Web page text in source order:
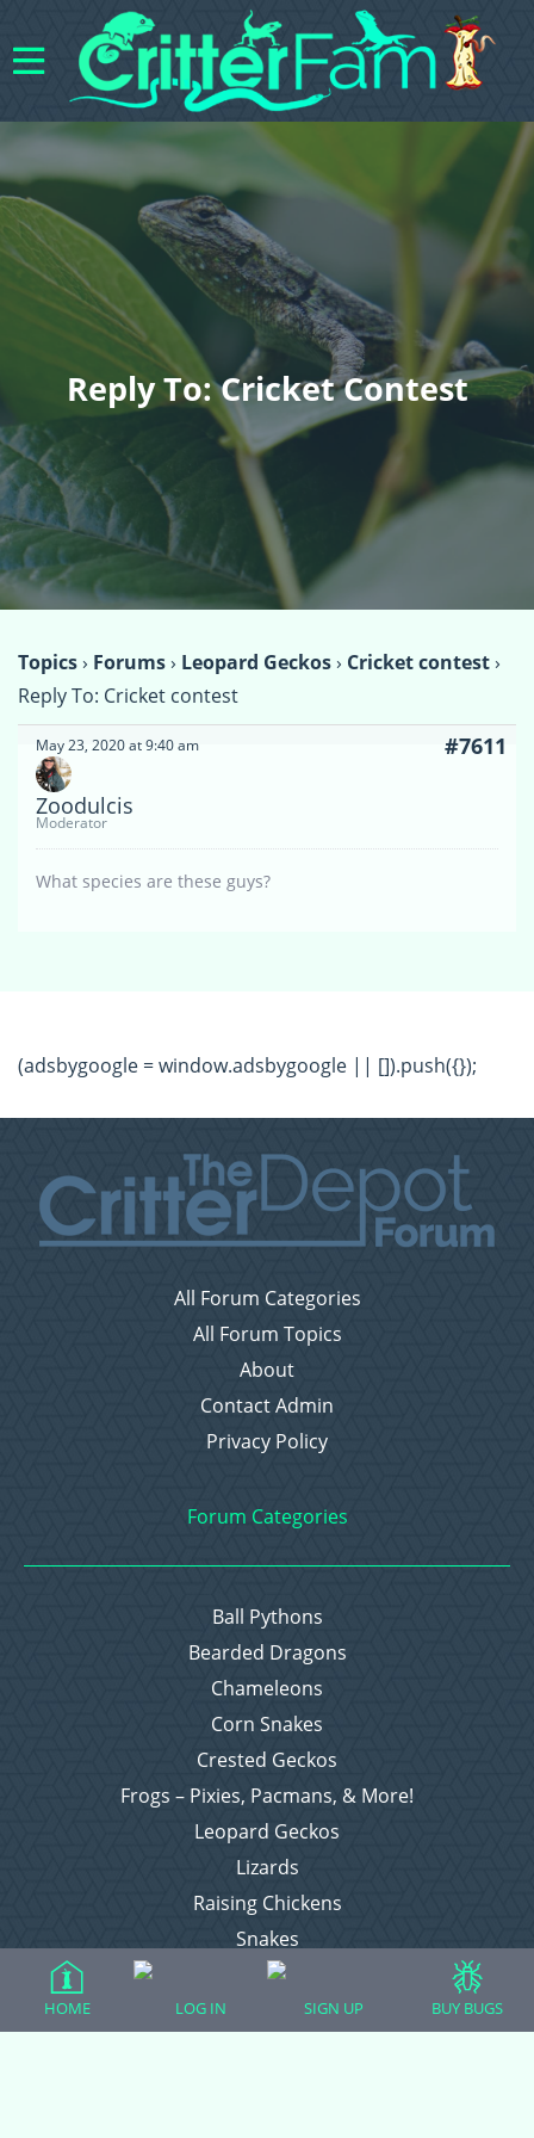
Reply To: Cricket Contest
Topics› Forums› Leopard Geckos› Cricket contest›
Reply To: Cricket contest
May 23, 2020 at 9:40 am #7611
Zoodulcis
Moderator
What species are these guys?
(adsbygoogle = window.adsbygoogle || []).push({});
All Forum Categories
All Forum Topics
About
Contact Admin
Privacy Policy
Forum Categories
Ball Pythons
Bearded Dragons
Chameleons
Corn Snakes
Crested Geckos
Frogs – Pixies, Pacmans, & More!
Leopard Geckos
Lizards
Raising Chickens
Snakes
Everything Else
HOME LOG IN SIGN UP BUY BUGS